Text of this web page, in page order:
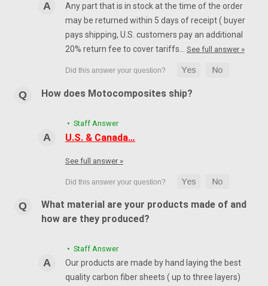
Any part that is in stock at the time of the order
may be returned within 5 days of receipt ( buyer
pays shipping, U.S. customers pay an additional
20% return fee to cover tariffs… See full answer »
How does Motocomposites ship?
• Staff Answer
U.S. & Canada…
See full answer »
What material are your products made of and
how are they produced?
• Staff Answer
Our products are made by hand laying the best
quality carbon fiber sheets ( up to three layers)